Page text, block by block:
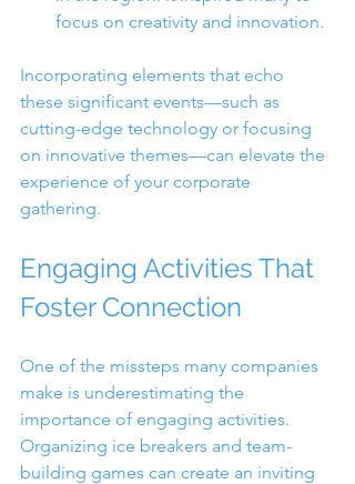
focus on creativity and innovation.
Incorporating elements that echo
these significant events—such as
cutting-edge technology or focusing
on innovative themes—can elevate the
experience of your corporate
gathering.
Engaging Activities That
Foster Connection
One of the missteps many companies
make is underestimating the
importance of engaging activities.
Organizing ice breakers and team-
building games can create an inviting